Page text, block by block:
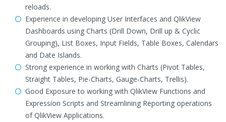
reloads.
Experience in developing User Interfaces and QlikView
Dashboards using Charts (Drill Down, Drill up & Cyclic
Grouping), List Boxes, Input Fields, Table Boxes, Calendars
and Date Islands.
Strong experience in working with Charts (Pivot Tables,
Straight Tables, Pie-Charts, Gauge-Charts, Trellis).
Good Exposure to working with QlikView Functions and
Expression Scripts and Streamlining Reporting operations
of QlikView Applications.